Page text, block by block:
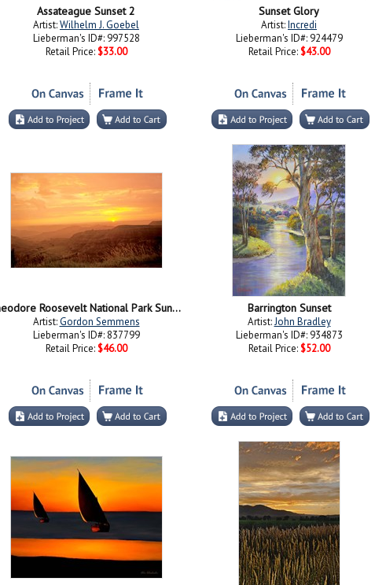
Assateague Sunset 2
Artist:Wilhelm J. Goebel
Lieberman's ID#: 997528
Retail Price: $33.00
Sunset Glory
Artist:Incredi
Lieberman's ID#: 924479
Retail Price: $43.00
Theodore Roosevelt National Park Sunset 56
Artist:Gordon Semmens
Lieberman's ID#: 837799
Retail Price: $46.00
Barrington Sunset
Artist:John Bradley
Lieberman's ID#: 934873
Retail Price: $52.00